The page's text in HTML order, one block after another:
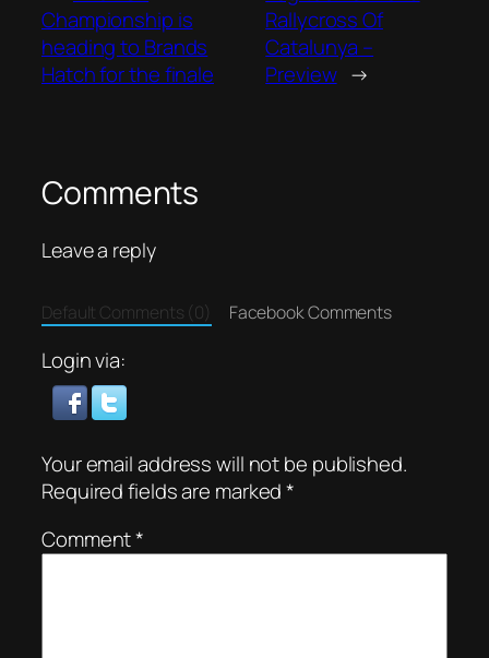
Championship is
heading to Brands
Hatch for the finale
Rallycross Of
Catalunya –
Preview →
Comments
Leave a reply
Default Comments (0) Facebook Comments
Login via:
Your email address will not be published.
Required fields are marked*
Comment*